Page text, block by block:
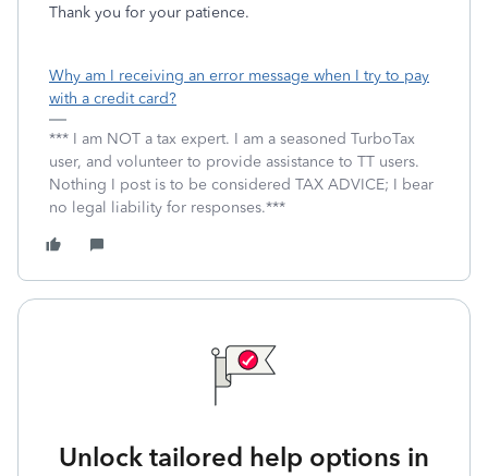
Thank you for your patience.
Why am I receiving an error message when I try to pay
with a credit card?
*** I am NOT a tax expert. I am a seasoned TurboTax
user, and volunteer to provide assistance to TT users.
Nothing I post is to be considered TAX ADVICE; I bear
no legal liability for responses.***
Unlock tailored help options in